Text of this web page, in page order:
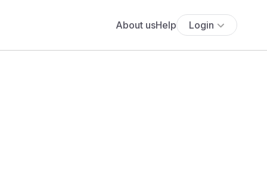
About usHelp Login